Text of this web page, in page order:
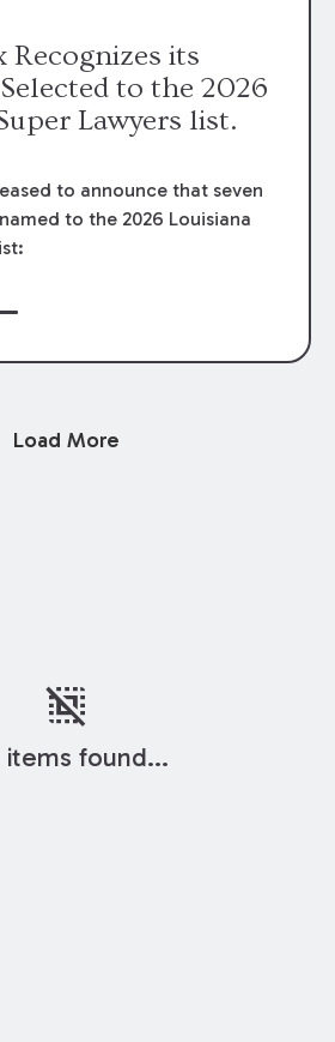
Recognizes its
to the 2026
Lawyers list.
to announce that seven
to the 2026 Louisiana
Load More
deselect
items found...